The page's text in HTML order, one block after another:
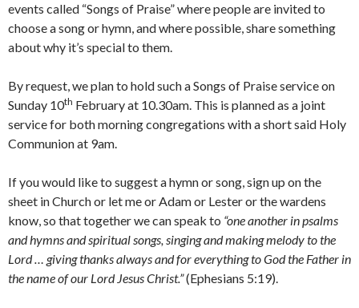
events called “Songs of Praise” where people are invited to
choose a song or hymn, and where possible, share something
about why it’s special to them.
By request, we plan to hold such a Songs of Praise service on
Sunday 10th February at 10.30am. This is planned as a joint
service for both morning congregations with a short said Holy
Communion at 9am.
If you would like to suggest a hymn or song, sign up on the
sheet in Church or let me or Adam or Lester or the wardens
know, so that together we can speak to “one another in psalms
and hymns and spiritual songs, singing and making melody to the
Lord … giving thanks always and for everything to God the Father in
the name of our Lord Jesus Christ.”(Ephesians 5:19).